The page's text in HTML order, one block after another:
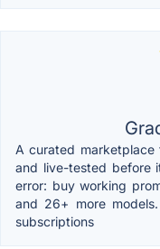
A curated
and live-tested before
error: buy working
and 26+ more
subscriptions